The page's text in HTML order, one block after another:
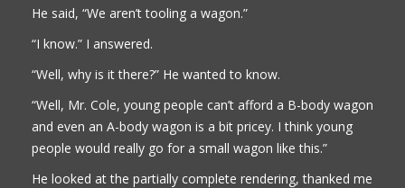
He said, “We aren’t tooling a wagon.”
“I know.” I answered.
“Well, why is it there?” He wanted to know.
“Well, Mr. Cole, young people can’t afford a B-body wagon
and even an A-body wagon is a bit pricey. I think young
people would really go for a small wagon like this.”
He looked at the partially complete rendering, thanked me